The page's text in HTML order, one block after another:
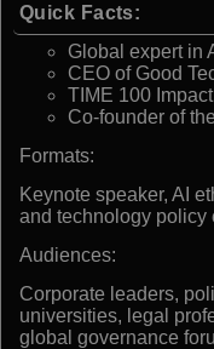
Quick Facts:
Global expert in
CEO of Good
TIME 100
Co-founder of
Formats:
Keynote speaker, AI
and technology policy
Audiences:
Corporate leaders,
universities, legal
global governance